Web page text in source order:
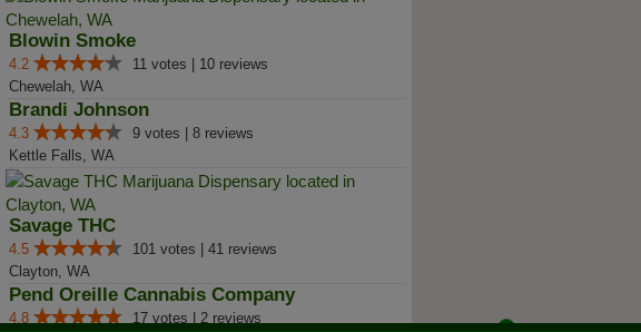
Blowin Smoke
4.2
11 votes | 10 reviews
Chewelah, WA
Brandi Johnson
4.3
9 votes | 8 reviews
Kettle Falls, WA
Savage THC
4.5
101 votes | 41 reviews
Clayton, WA
Pend Oreille Cannabis Company
4.8 17 votes | 2 reviews